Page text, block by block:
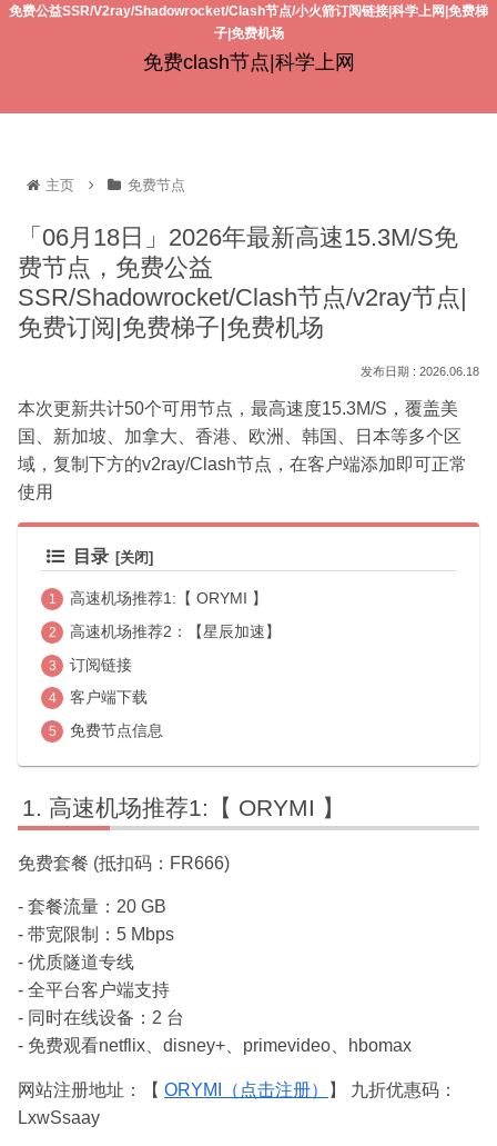
免费公益SSR/V2ray/Shadowrocket/Clash节点/小火箭订阅链接|科学上网|免费梯
子|免费机场
免费clash节点|科学上网
主页 免费节点
「06月18日」2026年最新高速15.3M/S免
费节点，免费公益
SSR/Shadowrocket/Clash节点/v2ray节点|
免费订阅|免费梯子|免费机场
2026.06.18
本次更新共计50个可用节点，最高速度15.3M/S，覆盖美
国、新加坡、加拿大、香港、欧洲、韩国、日本等多个区
域，复制下方的v2ray/Clash节点，在客户端添加即可正常
使用
目录
高速机场推荐1:【 ORYMI 】
高速机场推荐2：【星辰加速】
订阅链接
客户端下载
免费节点信息
高速机场推荐1:【 ORYMI 】
免费套餐 (抵扣码：FR666)
- 套餐流量：20 GB
- 带宽限制：5 Mbps
- 优质隧道专线
- 全平台客户端支持
- 同时在线设备：2 台
- 免费观看netflix、disney+、primevideo、hbomax
网站注册地址：【 ORYMI（点击注册）
】 九折优惠码：
LxwSsaay